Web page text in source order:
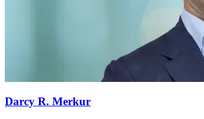
Darcy R. Merkur